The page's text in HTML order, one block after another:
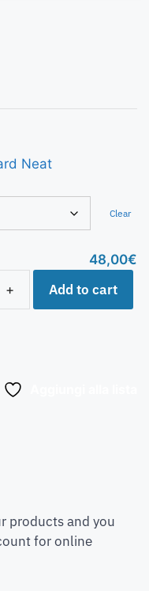
Neat
Clear
48,00€
+ Add to cart
products and you
for online